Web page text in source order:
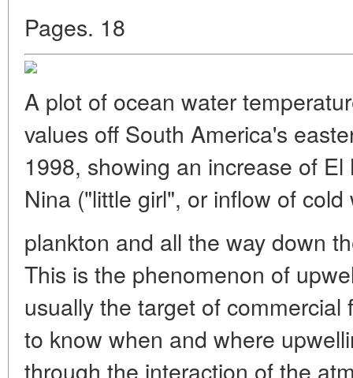
Pages. 18
A plot of ocean water
values off South America's
1998, showing an increase of
Nina ("little girl", or inflow of cold
plankton and all the way down
This is the phenomenon of
usually the target of
to know when and where
through the interaction of the